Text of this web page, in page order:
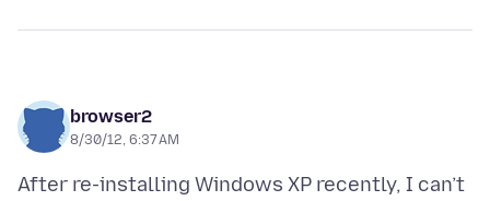
browser2
8/30/12, 6:37 AM
After re-installing Windows XP recently, I can’t